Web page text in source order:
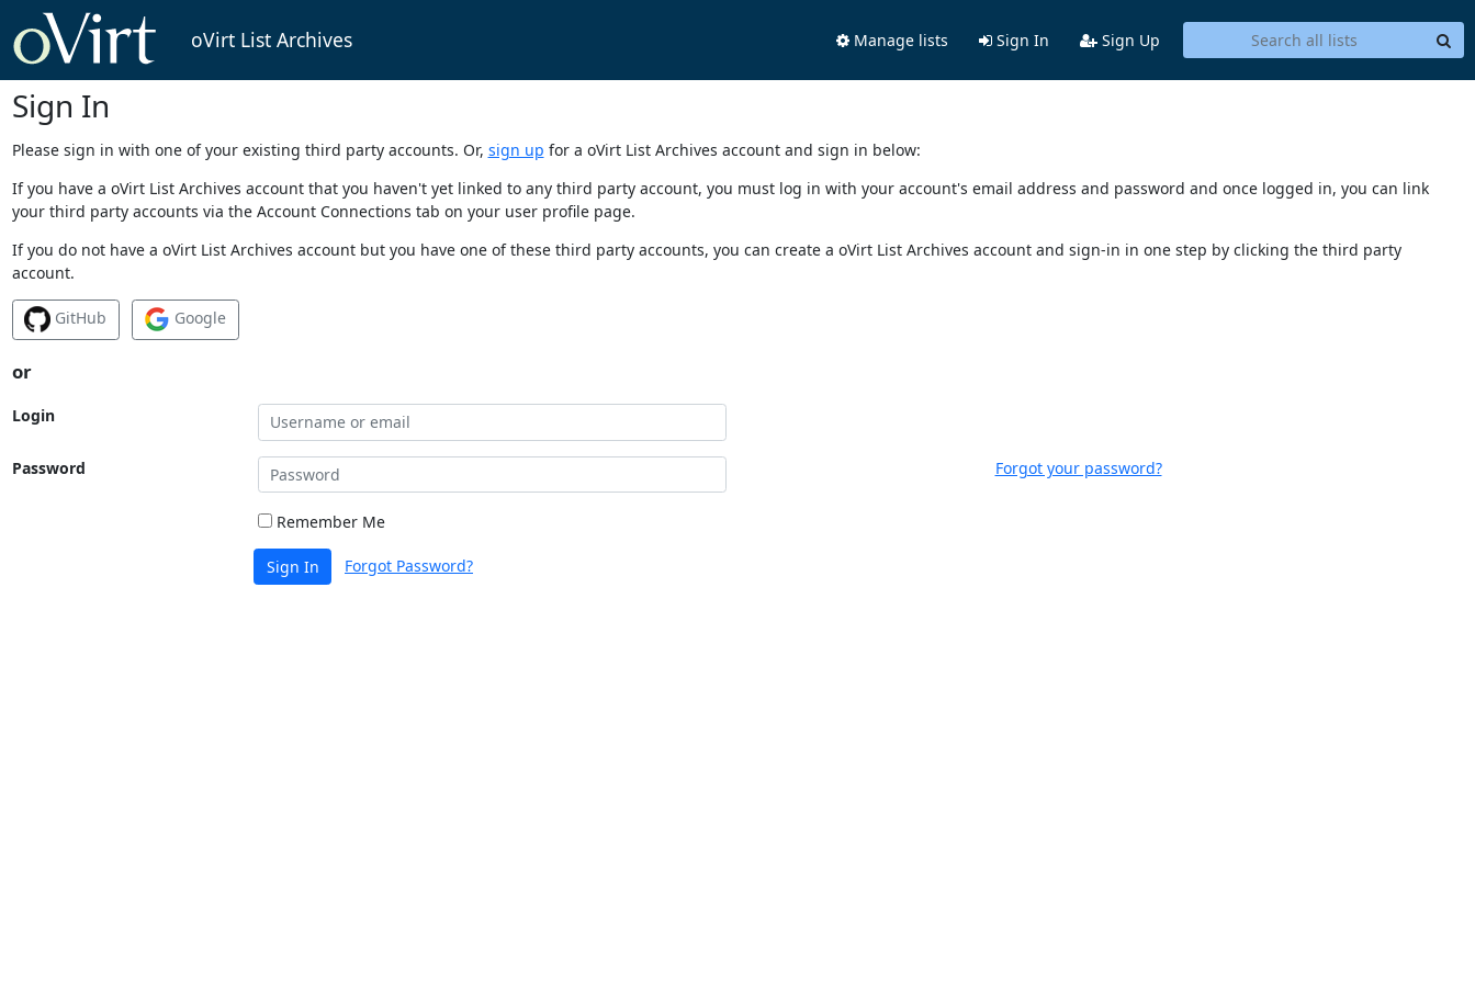
oVirt List Archives Manage lists Sign In Sign Up
Sign In
Please sign in with one of your existing third party accounts. Or, sign up for a oVirt List Archives account and sign in below:
If you have a oVirt List Archives account that you haven't yet linked to any third party account, you must log in with your account's email address and password and once logged in, you can link
your third party accounts via the Account Connections tab on your user profile page.
If you do not have a oVirt List Archives account but you have one of these third party accounts, you can create a oVirt List Archives account and sign-in in one step by clicking the third party
account.
GitHub Google
or
Login
Password Forgot your password?
Remember Me
Sign In Forgot Password?